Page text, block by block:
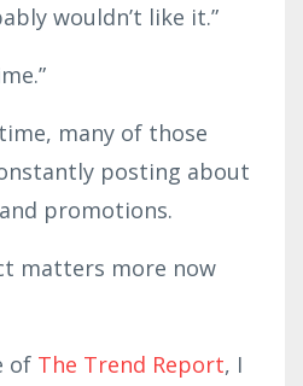
wouldn’t like it.”
many of those
posting about
promotions.
matters more now
of The Trend Report, I